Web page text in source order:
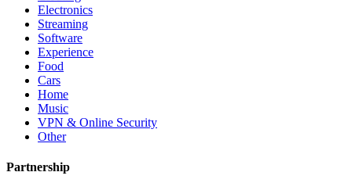
Electronics
Streaming
Software
Experience
Food
Cars
Home
Music
VPN & Online Security
Other
Partnership